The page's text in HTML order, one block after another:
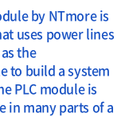
by NTmore is
uses power lines
the
to build a system
PLC module is
in many parts of a